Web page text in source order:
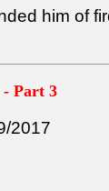
him of
- Part 3
2017